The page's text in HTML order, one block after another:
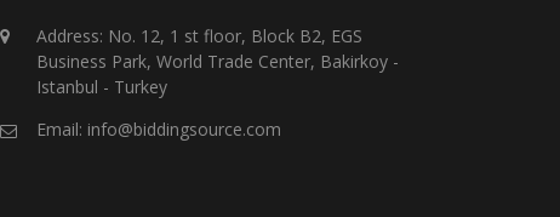
Address: No. 12, 1 st floor, Block B2, EGS
Business Park, World Trade Center, Bakirkoy -
Istanbul - Turkey
Email: info@biddingsource.com